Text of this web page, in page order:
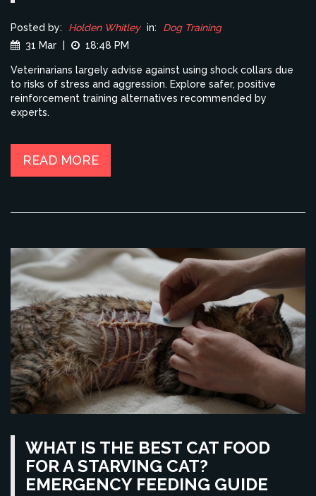
Posted by: Holden Whitley in:
Dog Training
31 Mar
18:48 PM
Veterinarians largely advise against using shock collars due
to risks of stress and aggression. Explore safer, positive
reinforcement training alternatives recommended by
experts.
READ MORE
WHAT IS THE BEST CAT FOOD
FOR A STARVING CAT?
EMERGENCY FEEDING GUIDE